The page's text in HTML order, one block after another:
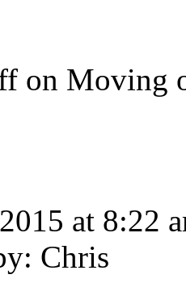
on Moving
at 8:22
Chris